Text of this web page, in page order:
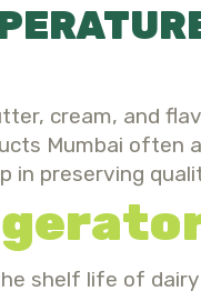
cream, and
Mumbai
in preserving
shelf life of